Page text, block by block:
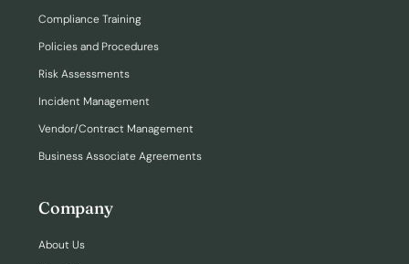
Compliance Training
Policies and Procedures
Risk Assessments
Incident Management
Vendor/Contract Management
Business Associate Agreements
Company
About Us